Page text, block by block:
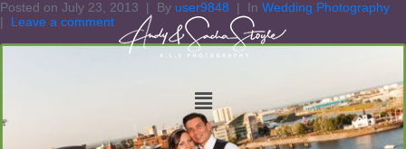
Posted on July 23, 2013 By user9848 In Wedding Photography
Leave a comment